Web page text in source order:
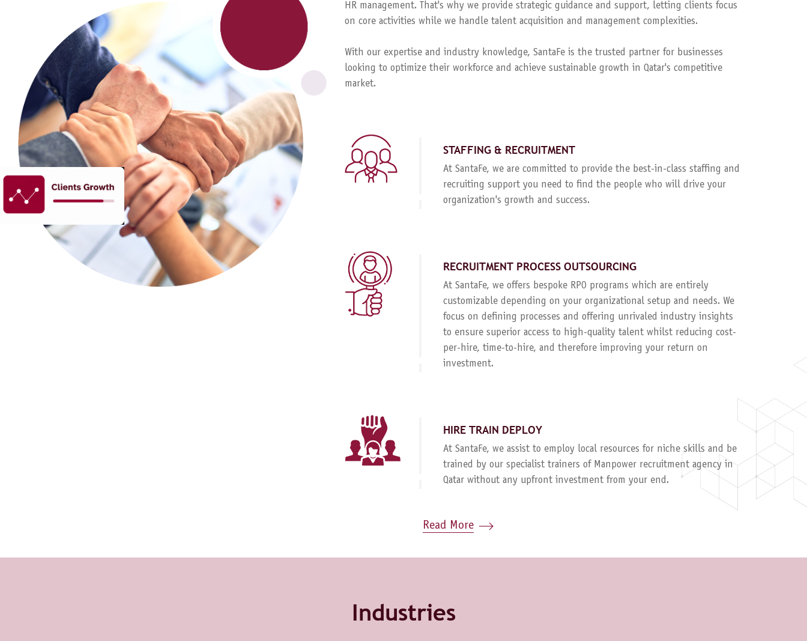
HR management. That's why we provide strategic guidance and support, letting clients focus
on core activities while we handle talent acquisition and management complexities.
With our expertise and industry knowledge, SantaFe is the trusted partner for businesses
looking to optimize their workforce and achieve sustainable growth in Qatar's competitive
market.
STAFFING & RECRUITMENT
At SantaFe, we are committed to provide the best-in-class staffing and
recruiting support you need to find the people who will drive your
organization's growth and success.
RECRUITMENT PROCESS OUTSOURCING
At SantaFe, we offers bespoke RPO programs which are entirely
customizable depending on your organizational setup and needs. We
focus on defining processes and offering unrivaled industry insights
to ensure superior access to high-quality talent whilst reducing cost-
per-hire, time-to-hire, and therefore improving your return on
investment.
HIRE TRAIN DEPLOY
At SantaFe, we assist to employ local resources for niche skills and be
trained by our specialist trainers of Manpower recruitment agency in
Qatar without any upfront investment from your end.
Read More
Industries